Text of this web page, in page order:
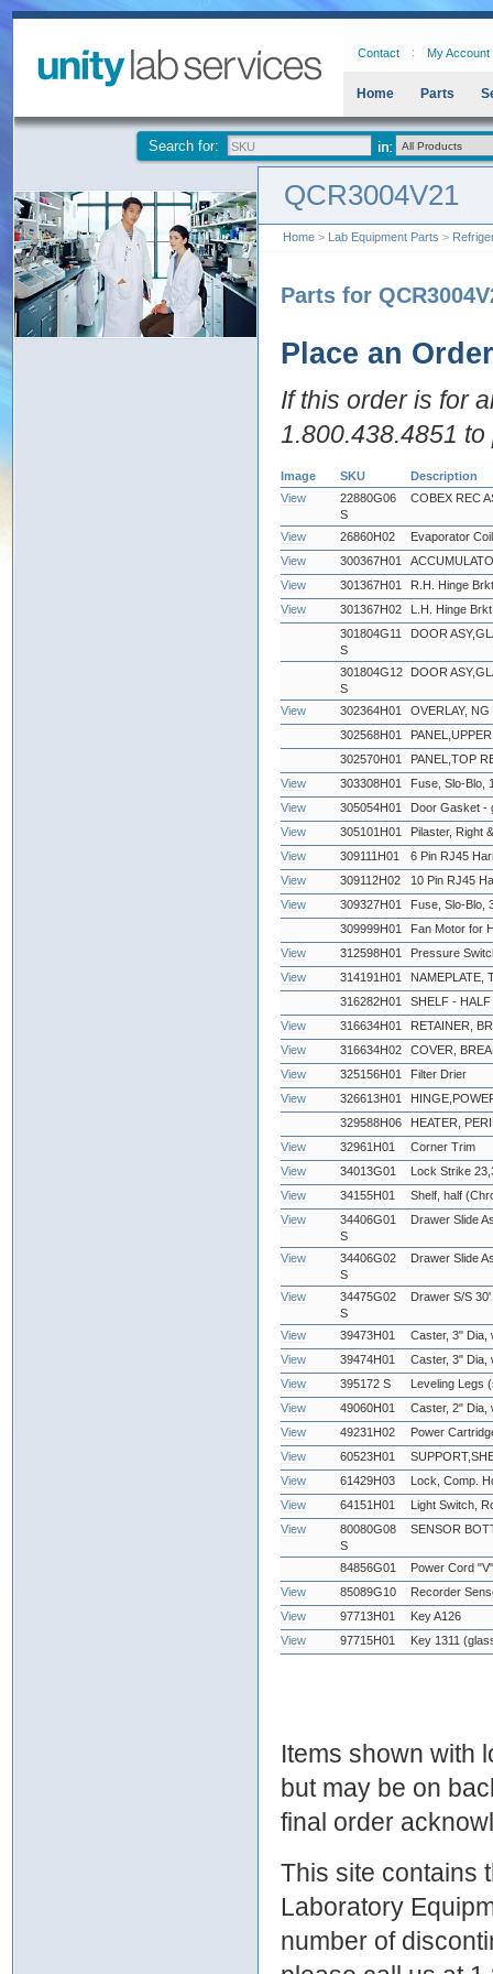
Contact My Account
Home Parts
Search for:
QCR3004V21
Home > Lab Equipment Parts >
Parts for
Place an Order
If this order is for
1.800.438.4851
Image SKU
Description
View
22880G06
S
COBEX REC
View 26860H02
Evaporator Coil
View
300367H01
View
301367H01
R.H. Hinge
View
301367H02
L.H. Hinge
301804G11
S
DOOR
301804G12
S
DOOR
View 302364H01
OVERLAY,
302568H01
302570H01
PANEL,TOP
View
303308H01
Fuse, Slo-Blo,
View
305054H01
Door Gasket -
View
305101H01
Pilaster, Right
View
309111H01
6 Pin RJ45
View
309112H02
10 Pin RJ45
View
309327H01
Fuse, Slo-Blo,
309999H01
Fan Motor for
View
312598H01
Pressure
View
314191H01
NAMEPLATE,
316282H01
SHELF -
View
316634H01
RETAINER,
View
316634H02
COVER,
View
325156H01
Filter Drier
View
326613H01
329588H06
HEATER,
View
32961H01
Corner Trim
View
34013G01
Lock Strike
View
34155H01
Shelf, half
View
34406G01
S
Drawer Slide
View
34406G02
S
Drawer Slide
View
34475G02
S
Drawer S/S 30'
View 39473H01
Caster, 3" Dia,
View
39474H01
Caster, 3" Dia,
View
395172 S
Leveling Legs
View
49060H01
Caster, 2" Dia,
View
49231H02
Power
View
60523H01
View
61429H03
Lock, Comp.
View
64151H01
Light Switch,
View
80080G08
S
SENSOR
84856G01
Power Cord "V"
View
85089G10
Recorder
View
97713H01
Key A126
View
97715H01 Key 1311
Items shown with
but may be on
final order
This site contains
Laboratory
number of